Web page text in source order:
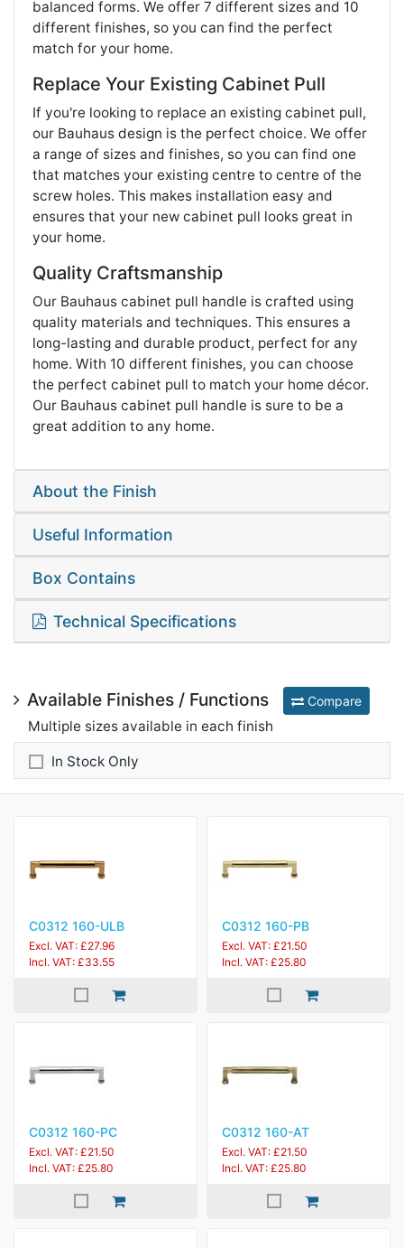
balanced forms. We offer 7 different sizes and 10
different finishes, so you can find the perfect
match for your home.
Replace Your Existing Cabinet Pull
If you're looking to replace an existing cabinet pull,
our Bauhaus design is the perfect choice. We offer
a range of sizes and finishes, so you can find one
that matches your existing centre to centre of the
screw holes. This makes installation easy and
ensures that your new cabinet pull looks great in
your home.
Quality Craftsmanship
Our Bauhaus cabinet pull handle is crafted using
quality materials and techniques. This ensures a
long-lasting and durable product, perfect for any
home. With 10 different finishes, you can choose
the perfect cabinet pull to match your home décor.
Our Bauhaus cabinet pull handle is sure to be a
great addition to any home.
About the Finish
Useful Information
Box Contains
Technical Specifications
Available Finishes / Functions Compare
Multiple sizes available in each finish
In Stock Only
C0312 160-ULB
Excl. VAT: £27.96
Incl. VAT: £33.55
C0312 160-PB
Excl. VAT: £21.50
Incl. VAT: £25.80
C0312 160-PC
Excl. VAT: £21.50
Incl. VAT: £25.80
C0312 160-AT
Excl. VAT: £21.50
Incl. VAT: £25.80